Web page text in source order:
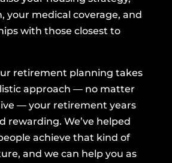
your medical coverage, and
with those closest to
retirement planning takes
approach — no matter
— your retirement years
rewarding. We’ve helped
achieve that kind of
and we can help you as